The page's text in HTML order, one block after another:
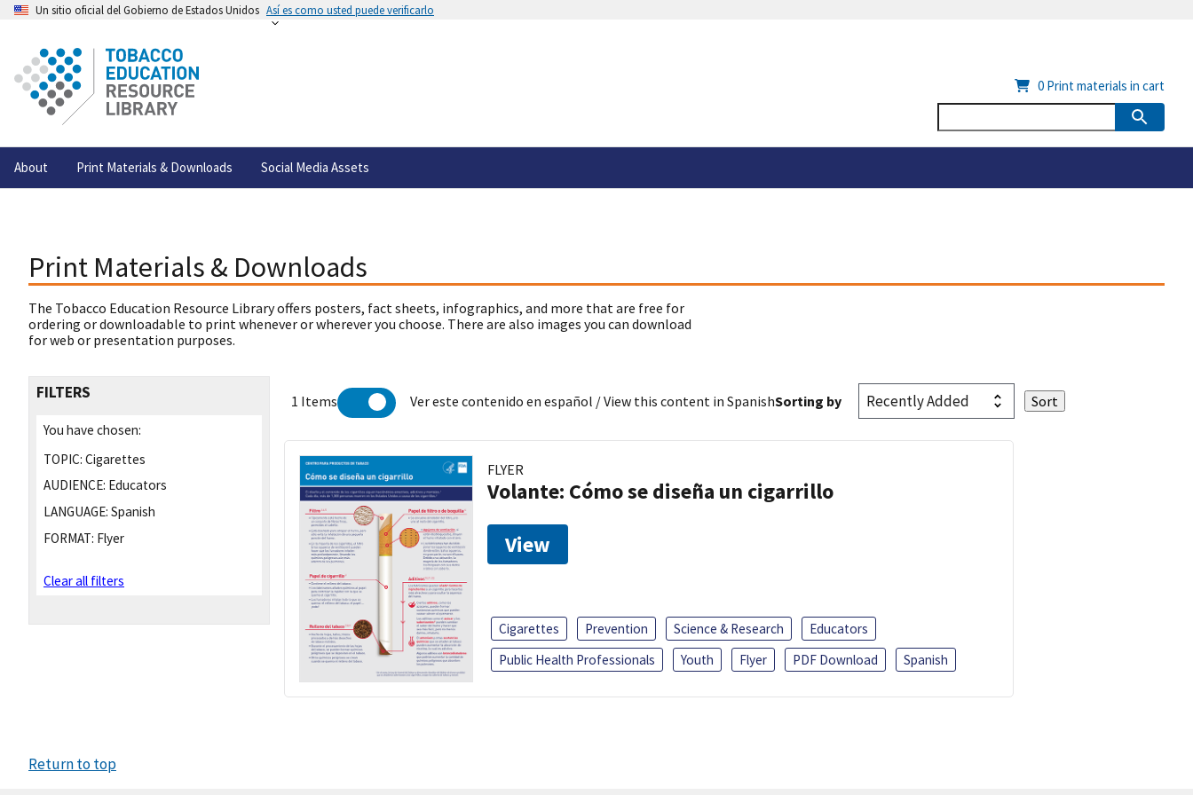
Un sitio oficial del Gobierno de Estados Unidos Así es como usted puede verificarlo
About Print Materials & Downloads Social Media Assets
0 Print materials in cart
Print Materials & Downloads
The Tobacco Education Resource Library offers posters, fact sheets, infographics, and more that are free for
ordering or downloadable to print whenever or wherever you choose. There are also images you can download
for web or presentation purposes.
FILTERS
You have chosen:
TOPIC: Cigarettes
AUDIENCE: Educators
LANGUAGE: Spanish
FORMAT: Flyer
Clear all filters
1 Items Ver este contenido en español / View this content in SpanishSorting by
FLYER
Volante: Cómo se diseña un cigarrillo
View
Cigarettes Prevention Science & Research
Educators
Public Health Professionals
Youth Flyer PDF Download Spanish
Return to top